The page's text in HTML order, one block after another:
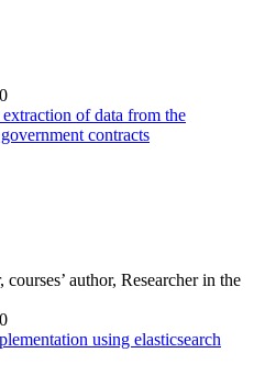
of data from the
contracts
author, Researcher in the
using elasticsearch